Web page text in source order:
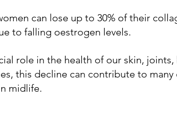
can lose up to 30% of their
to falling oestrogen levels.
role in the health of our skin, joints,
this decline can contribute to many
midlife.